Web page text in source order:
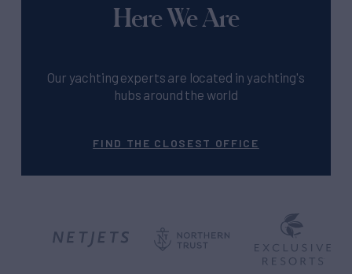
Here We Are
Our yachting experts are located in yachting's
hubs around the world
FIND THE CLOSEST OFFICE